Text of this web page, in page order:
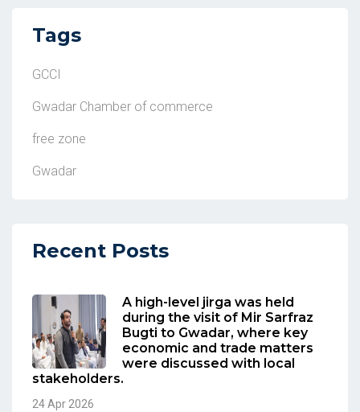
Tags
GCCI
Gwadar Chamber of commerce
free zone
Gwadar
Recent Posts
A high-level jirga was held
during the visit of Mir Sarfraz
Bugti to Gwadar, where key
economic and trade matters
were discussed with local
stakeholders.
24 Apr 2026